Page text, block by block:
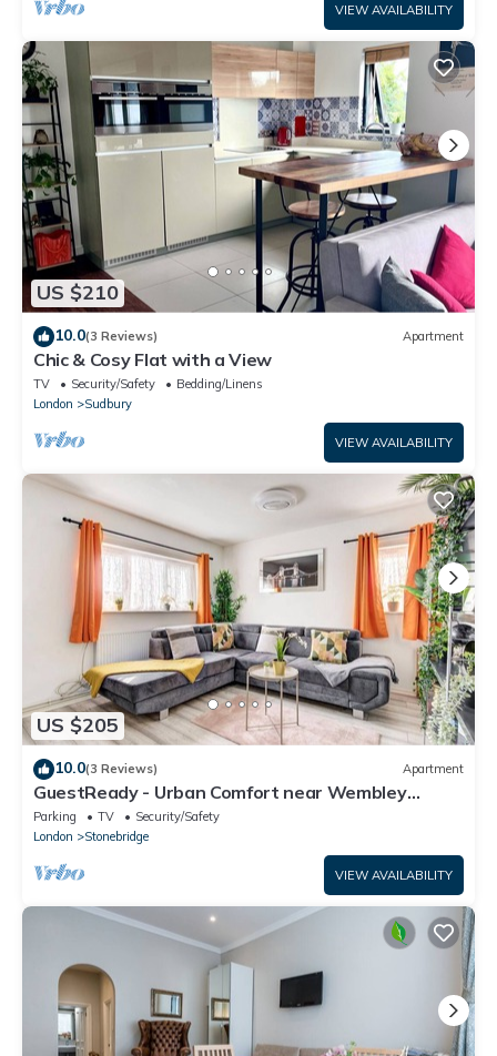
VIEW AVAILABILITY
US $210
10.0(3 Reviews) Apartment
Chic & Cosy Flat with a View
TV Security/Safety
Bedding/Linens
London
Sudbury
VIEW AVAILABILITY
US $205
10.0(3 Reviews) Apartment
GuestReady - Urban Comfort near Wembley
Stadium
Parking TV
Security/Safety
London
Stonebridge
VIEW AVAILABILITY